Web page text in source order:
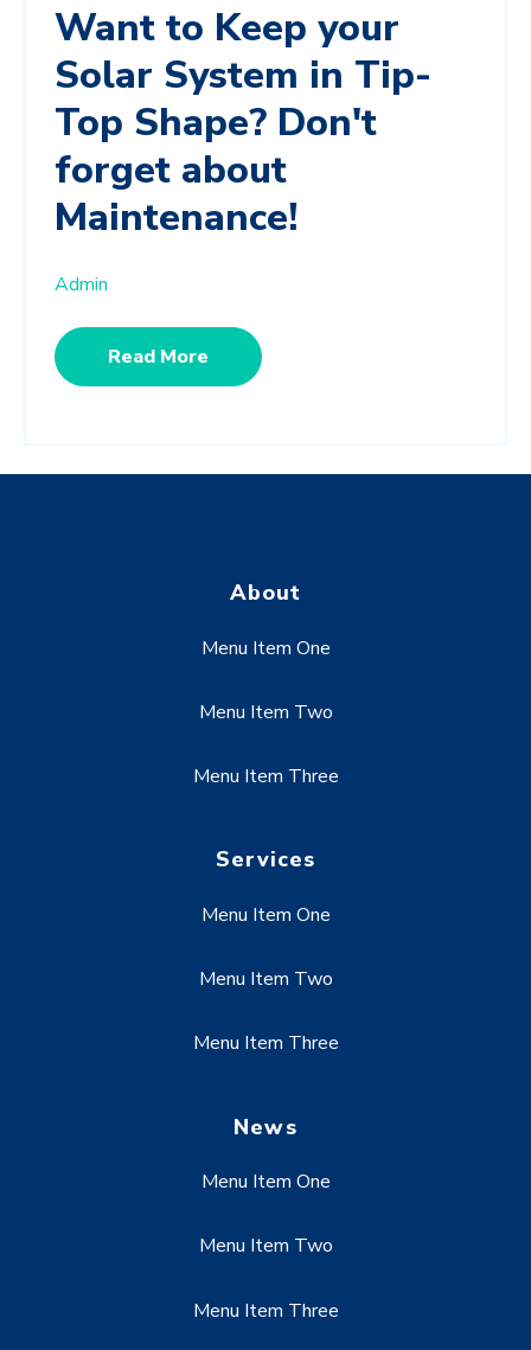
Want to Keep your
Solar System in Tip-
Top Shape? Don't
forget about
Maintenance!
Admin
Read More
About
Menu Item One
Menu Item Two
Menu Item Three
Services
Menu Item One
Menu Item Two
Menu Item Three
News
Menu Item One
Menu Item Two
Menu Item Three